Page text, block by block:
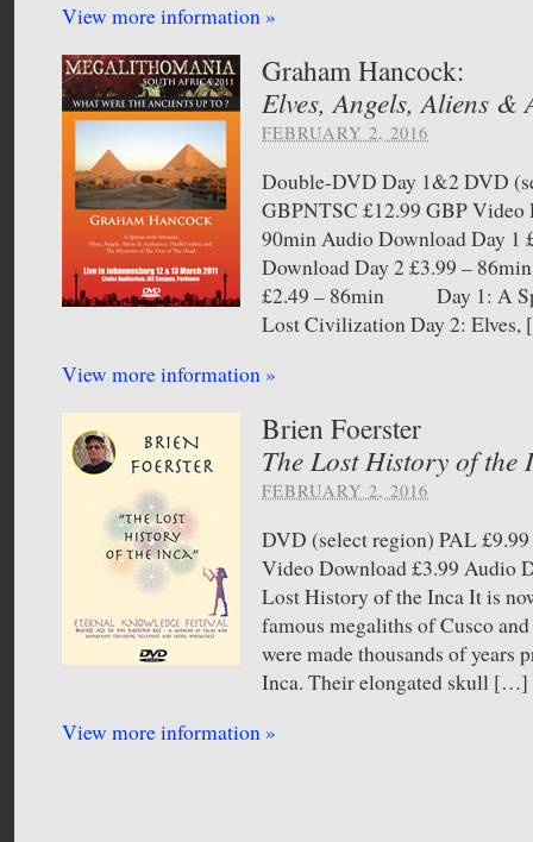
View more information »
Graham Hancock:
Elves, Angels, Aliens &
FEBRUARY 2, 2016
Double-DVD Day 1&2 DVD
GBPNTSC £12.99 GBP Video
90min Audio Download Day 1
Download Day 2 £3.99 –
£2.49 – 86min Day 1: A
Lost Civilization Day 2:
View more information »
Brien Foerster
The Lost History of the
FEBRUARY 2, 2016
DVD (select region) PAL
Video Download £3.99
Lost History of the Inca It is
famous megaliths of Cusco
were made thousands of years
Inca. Their elongated skull […]
View more information »